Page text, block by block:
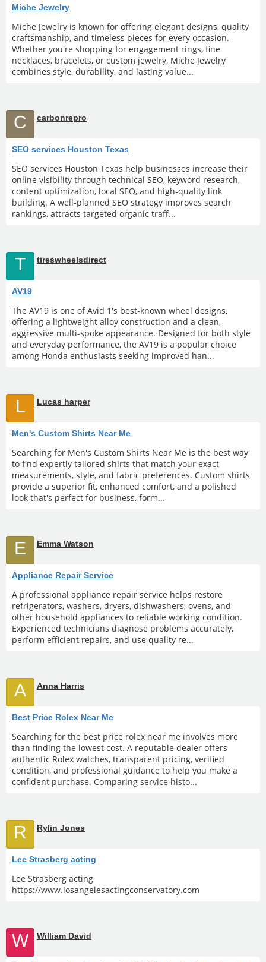
Miche Jewelry
Miche Jewelry is known for offering elegant designs, quality
craftsmanship, and timeless pieces for every occasion.
Whether you're shopping for engagement rings, fine
necklaces, bracelets, or custom jewelry, Miche Jewelry
combines style, durability, and lasting value...
C carbonrepro
SEO services Houston Texas
SEO services Houston Texas help businesses increase their
online visibility through technical SEO, keyword research,
content optimization, local SEO, and high-quality link
building. A well-planned SEO strategy improves search
rankings, attracts targeted organic traff...
T tireswheelsdirect
AV19
The AV19 is one of Avid 1's best-known wheel designs,
offering a lightweight alloy construction and a clean,
aggressive multi-spoke appearance. Designed for both style
and everyday performance, the AV19 is a popular choice
among Honda enthusiasts seeking improved han...
L Lucas harper
Men's Custom Shirts Near Me
Searching for Men's Custom Shirts Near Me is the best way
to find expertly tailored shirts that match your exact
measurements, style, and fabric preferences. Custom shirts
provide a superior fit, enhanced comfort, and a polished
look that's perfect for business, form...
E Emma Watson
Appliance Repair Service
A professional appliance repair service helps restore
refrigerators, washers, dryers, dishwashers, ovens, and
other household appliances to reliable working condition.
Experienced technicians diagnose problems accurately,
perform efficient repairs, and use quality re...
A Anna Harris
Best Price Rolex Near Me
Searching for the best price rolex near me involves more
than finding the lowest cost. A reputable dealer offers
authentic Rolex watches, transparent pricing, verified
condition, and professional guidance to help you make a
confident purchase. Comparing service histo...
R Rylin Jones
Lee Strasberg acting
Lee Strasberg acting
https://www.losangelesactingconservatory.com
W William David